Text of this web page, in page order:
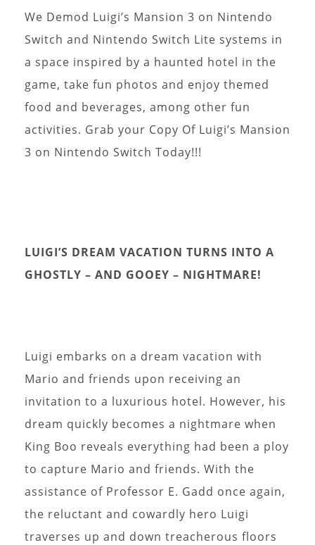
We Demod Luigi’s Mansion 3 on Nintendo
Switch and Nintendo Switch Lite systems in
a space inspired by a haunted hotel in the
game, take fun photos and enjoy themed
food and beverages, among other fun
activities. Grab your Copy Of Luigi’s Mansion
3 on Nintendo Switch Today!!!
LUIGI’S DREAM VACATION TURNS INTO A
GHOSTLY – AND GOOEY – NIGHTMARE!
Luigi embarks on a dream vacation with
Mario and friends upon receiving an
invitation to a luxurious hotel. However, his
dream quickly becomes a nightmare when
King Boo reveals everything had been a ploy
to capture Mario and friends. With the
assistance of Professor E. Gadd once again,
the reluctant and cowardly hero Luigi
traverses up and down treacherous floors